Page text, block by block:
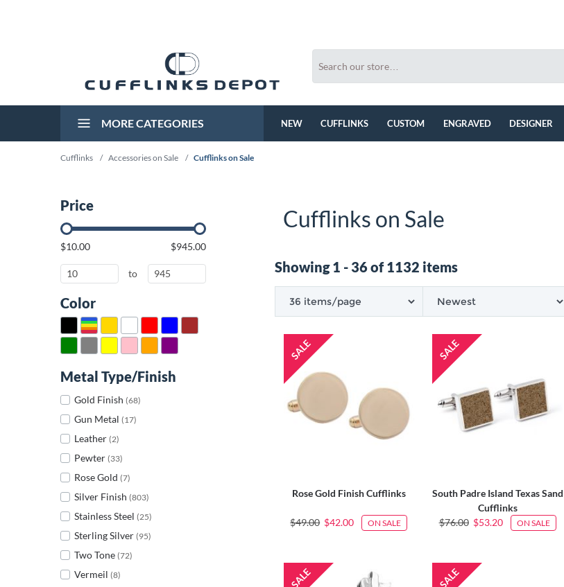
MORE CATEGORIES NEW CUFFLINKS CUSTOM ENGRAVED DESIGNER
Cufflinks / Accessories on Sale / Cufflinks on Sale
Cufflinks on Sale
Showing 1 - 36 of 1132 items
Rose Gold Finish Cufflinks
$49.00 $42.00 ON SALE
South Padre Island Texas Sand
Cufflinks
$76.00 $53.20 ON SALE
Price
to
$10.00 $945.00
Color
Metal Type/Finish
Gold Finish (68)
Gun Metal (17)
Leather (2)
Pewter (33)
Rose Gold (7)
Silver Finish (803)
Stainless Steel (25)
Sterling Silver (95)
Two Tone (72)
Vermeil (8)